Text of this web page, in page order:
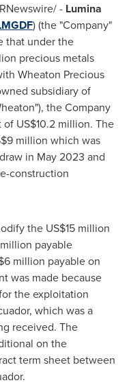
- Lumina
) (the "Company"
that under the
precious metals
Wheaton Precious
subsidiary of
the Company
of US$10.2 million. The
million which was
in May 2023 and
construction
the US$15 million
payable
million payable on
was made because
the exploitation
, which was a
received. The
on the
term sheet between
.